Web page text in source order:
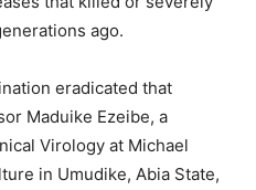
ago.
eradicated that
Maduike Ezeibe, a
Virology at Michael
in Umudike, Abia State,